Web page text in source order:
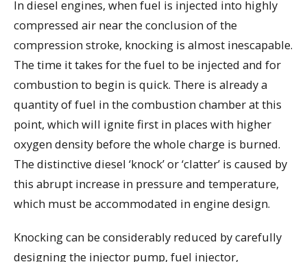
In diesel engines, when fuel is injected into highly
compressed air near the conclusion of the
compression stroke, knocking is almost inescapable.
The time it takes for the fuel to be injected and for
combustion to begin is quick. There is already a
quantity of fuel in the combustion chamber at this
point, which will ignite first in places with higher
oxygen density before the whole charge is burned.
The distinctive diesel ‘knock’ or ‘clatter’ is caused by
this abrupt increase in pressure and temperature,
which must be accommodated in engine design.
Knocking can be considerably reduced by carefully
designing the injector pump, fuel injector,